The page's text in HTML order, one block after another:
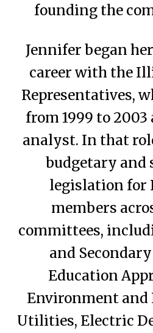
founding the
Jennifer began
career with the
Representatives,
from 1999 to
analyst. In that
budgetary and
legislation for
members
committees,
and
Education
Environment and
Utilities, Electric